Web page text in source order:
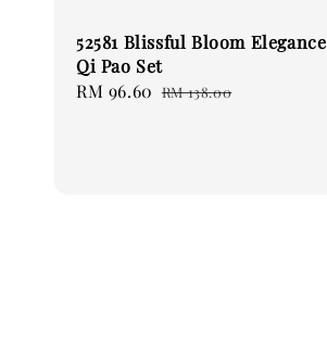
52581 Blissful Bloom Elegance
Qi Pao Set
Sale
RM 96.60 Regular
RM 138.00